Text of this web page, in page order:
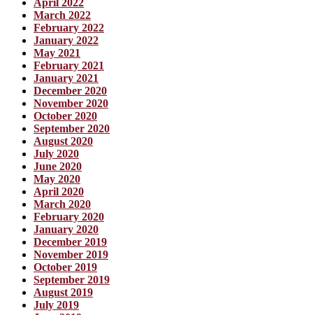
April 2022
March 2022
February 2022
January 2022
May 2021
February 2021
January 2021
December 2020
November 2020
October 2020
September 2020
August 2020
July 2020
June 2020
May 2020
April 2020
March 2020
February 2020
January 2020
December 2019
November 2019
October 2019
September 2019
August 2019
July 2019